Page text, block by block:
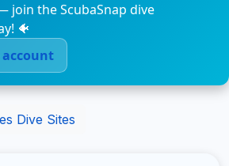
join the ScubaSnap dive
🐠
account
Dive Sites